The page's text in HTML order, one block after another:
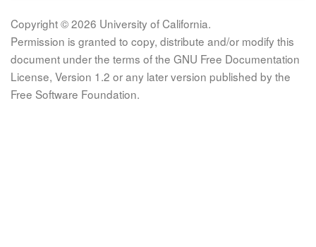
Copyright © 2026 University of California.
Permission is granted to copy, distribute and/or modify this
document under the terms of the GNU Free Documentation
License, Version 1.2 or any later version published by the
Free Software Foundation.